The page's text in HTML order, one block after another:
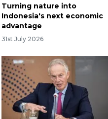
Turning nature into
Indonesia's next economic
advantage
31st July 2026